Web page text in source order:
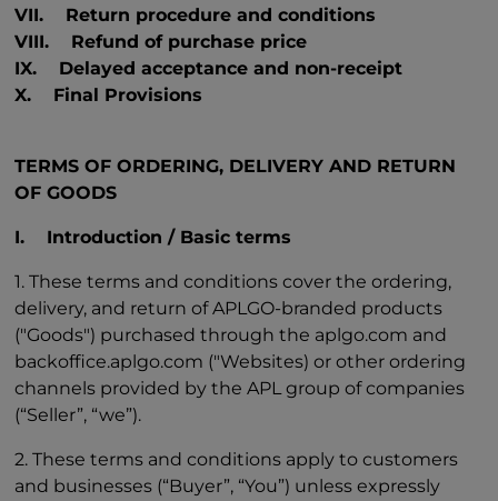
VII. Return procedure and conditions
VIII. Refund of purchase price
IX. Delayed acceptance and non-receipt
X. Final Provisions
TERMS OF ORDERING, DELIVERY AND RETURN
OF GOODS
I. Introduction / Basic terms
1. These terms and conditions cover the ordering,
delivery, and return of APLGO-branded products
("Goods") purchased through the aplgo.com and
backoffice.aplgo.com ("Websites) or other ordering
channels provided by the APL group of companies
(“Seller”, “we”).
2. These terms and conditions apply to customers
and businesses (“Buyer”, “You”) unless expressly